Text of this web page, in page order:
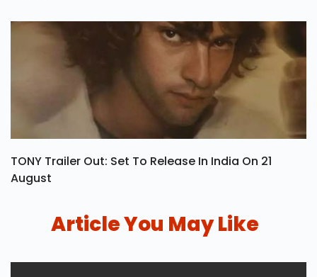
TONY Trailer Out: Set To Release In India On 21
August
Article You May Like